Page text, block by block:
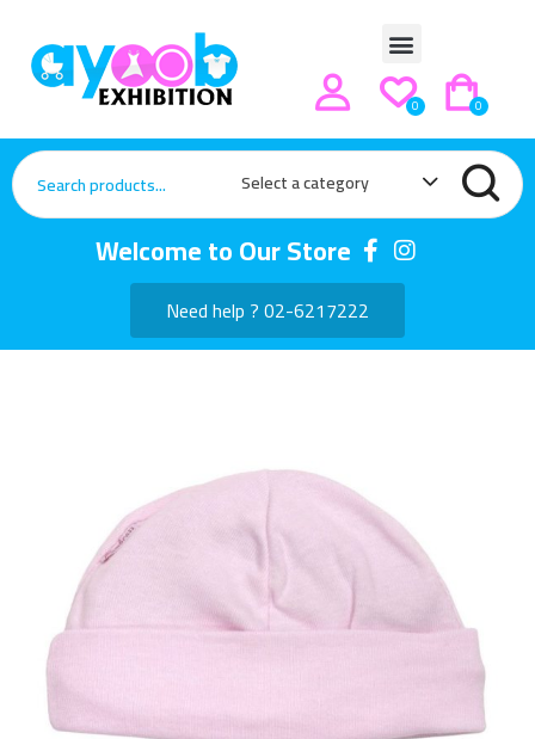
0
0
Select a category
Welcome to Our Store
Need help ? 02-6217222